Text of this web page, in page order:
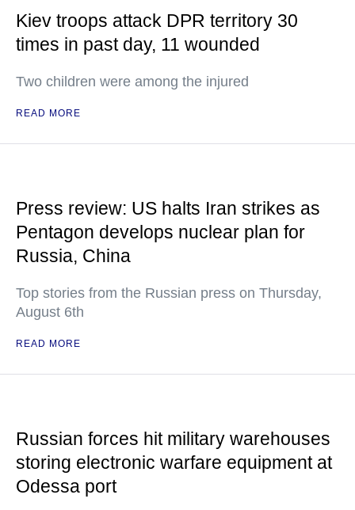
Kiev troops attack DPR territory 30
times in past day, 11 wounded
Two children were among the injured
READ MORE
Press review: US halts Iran strikes as
Pentagon develops nuclear plan for
Russia, China
Top stories from the Russian press on Thursday,
August 6th
READ MORE
Russian forces hit military warehouses
storing electronic warfare equipment at
Odessa port